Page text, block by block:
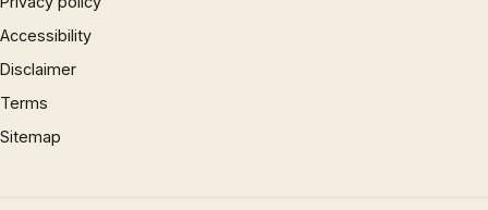
Accessibility
Disclaimer
Terms
Sitemap